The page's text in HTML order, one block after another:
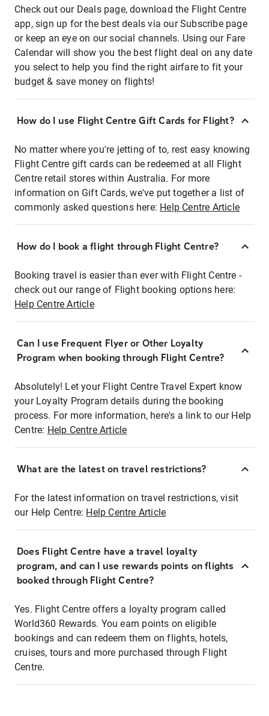
Check out our Deals page, download the Flight Centre
app, sign up for the best deals via our Subscribe page
or keep an eye on our social channels. Using our Fare
Calendar will show you the best flight deal on any date
you select to help you find the right airfare to fit your
budget & save money on flights!
How do I use Flight Centre Gift Cards for Flight?
No matter where you're jetting of to, rest easy knowing
Flight Centre gift cards can be redeemed at all Flight
Centre retail stores within Australia. For more
information on Gift Cards, we've put together a list of
commonly asked questions here: Help Centre Article
How do I book a flight through Flight Centre?
Booking travel is easier than ever with Flight Centre -
check out our range of Flight booking options here:
Help Centre Article
Can I use Frequent Flyer or Other Loyalty
Program when booking through Flight Centre?
Absolutely! Let your Flight Centre Travel Expert know
your Loyalty Program details during the booking
process. For more information, here's a link to our Help
Centre: Help Centre Article
What are the latest on travel restrictions?
For the latest information on travel restrictions, visit
our Help Centre: Help Centre Article
Does Flight Centre have a travel loyalty
program, and can I use rewards points on flights
booked through Flight Centre?
Yes. Flight Centre offers a loyalty program called
World360 Rewards. You earn points on eligible
bookings and can redeem them on flights, hotels,
cruises, tours and more purchased through Flight
Centre.